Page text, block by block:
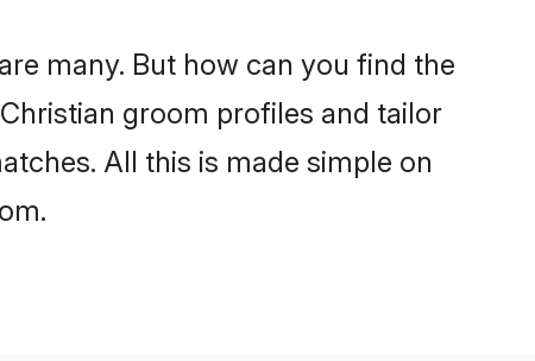
many. But how can you find the
groom profiles and tailor
All this is made simple on